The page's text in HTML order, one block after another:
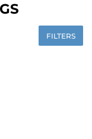
FILTERS